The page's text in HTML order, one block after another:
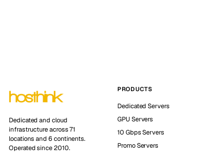
Dedicated and cloud
infrastructure across 71
locations and 6 continents.
Operated since 2010.
PRODUCTS
Dedicated Servers
GPU Servers
10 Gbps Servers
Promo Servers